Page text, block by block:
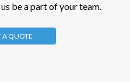
be a part of your team.
A QUOTE